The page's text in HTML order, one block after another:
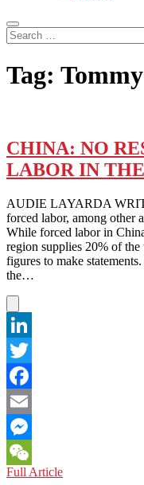
Search
…
Tag:
CHINA: NO
LABOR IN
AUDIE LAYARDA
forced labor, among other
While forced labor in
region supplies 20% of
figures to make
the…
LinkedIn
Twitter
Facebook
Email
Messenger
WeChat
Full ArticleCHINA: